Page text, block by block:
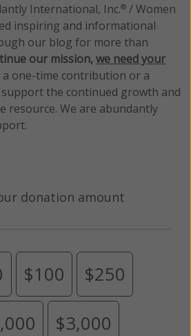
International, Inc.® / Women
inspiring and informational
our blog for more than
our mission,we need your
a one-time contribution or a
the continued growth and
resource. We are abundantly
donation amount
$100 $250
$3,000